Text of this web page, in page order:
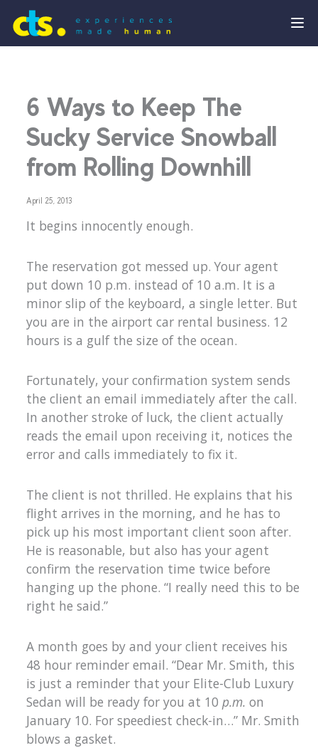
6 Ways to Keep The
Sucky Service Snowball
from Rolling Downhill
April 25, 2013
It begins innocently enough.
The reservation got messed up. Your agent
put down 10 p.m. instead of 10 a.m. It is a
minor slip of the keyboard, a single letter. But
you are in the airport car rental business. 12
hours is a gulf the size of the ocean.
Fortunately, your confirmation system sends
the client an email immediately after the call.
In another stroke of luck, the client actually
reads the email upon receiving it, notices the
error and calls immediately to fix it.
The client is not thrilled. He explains that his
flight arrives in the morning, and he has to
pick up his most important client soon after.
He is reasonable, but also has your agent
confirm the reservation time twice before
hanging up the phone. “I really need this to be
right he said.”
A month goes by and your client receives his
48 hour reminder email. “Dear Mr. Smith, this
is just a reminder that your Elite-Club Luxury
Sedan will be ready for you at 10p.m. on
January 10. For speediest check-in…” Mr. Smith
blows a gasket.